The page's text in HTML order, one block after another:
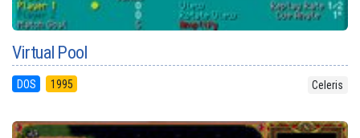
Virtual Pool
DOS 1995 Celeris